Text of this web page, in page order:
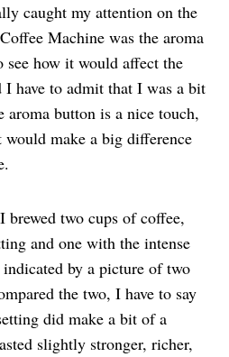
caught my attention on the
Machine was the aroma
see how it would affect the
have to admit that I was a bit
button is a nice touch,
make a big difference
two cups of coffee,
and one with the intense
by a picture of two
the two, I have to say
did make a bit of a
slightly stronger, richer,